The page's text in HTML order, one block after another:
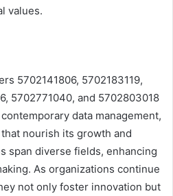
values.
5702141806, 5702183119,
5702771040, and 5702803018
data management,
nourish its growth and
span diverse fields, enhancing
As organizations continue
not only foster innovation but